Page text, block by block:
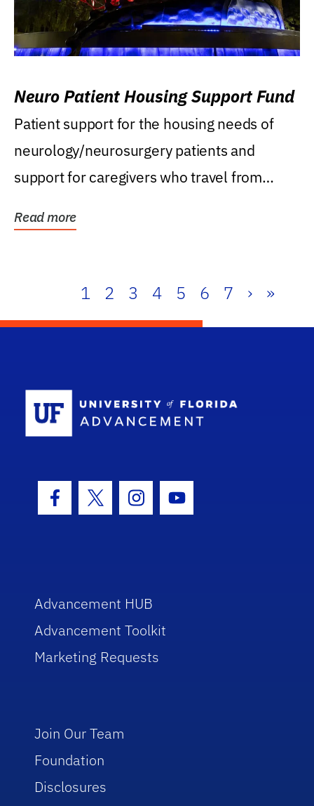
Neuro Patient Housing Support Fund
Patient support for the housing needs of
neurology/neurosurgery patients and
support for caregivers who travel from
Read more
1 2 3 4 5 6 7 › »
Facebook Icon
Twitter IconInstagram Icon
Youtube Icon
Advancement HUB
Advancement Toolkit
Marketing Requests
Join Our Team
Foundation
Disclosures